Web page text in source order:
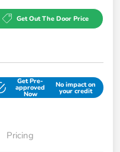
Get Out The Door Price
Get Pre-
approved
Now
No impact on
your credit
Pricing